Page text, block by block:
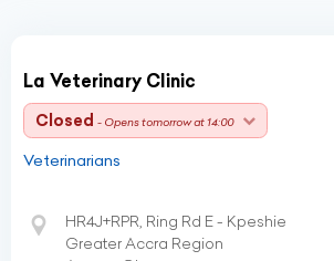
La Veterinary Clinic
Closed - Opens tomorrow at 14:00
Veterinarians
HR4J+RPR, Ring Rd E - Kpeshie
Greater Accra Region